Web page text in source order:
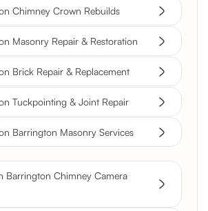
Chimney Crown Rebuilds
Masonry Repair & Restoration
Brick Repair & Replacement
Tuckpointing & Joint Repair
Barrington Masonry Services
Barrington Chimney Camera